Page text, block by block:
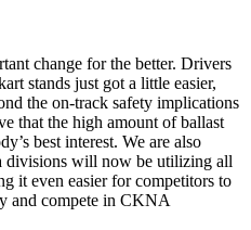
change for the better. Drivers
stands just got a little easier,
the on-track safety implications
that the high amount of ballast
best interest. We are also
divisions will now be utilizing all
it even easier for competitors to
and compete in CKNA